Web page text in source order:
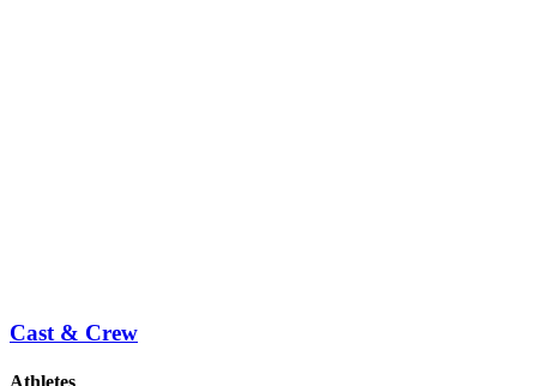
Cast & Crew
Athletes